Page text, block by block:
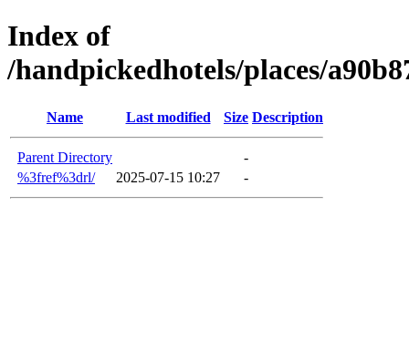
Index of
/handpickedhotels/places/
Name Last modified Size Description
Parent Directory
-
%3fref%3drl/
2025-07-15 10:27 -